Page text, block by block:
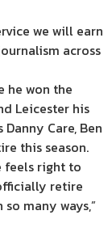
we will earn
across
he won the
Leicester his
Care, Ben
this season.
feels right to
retire
many ways,”